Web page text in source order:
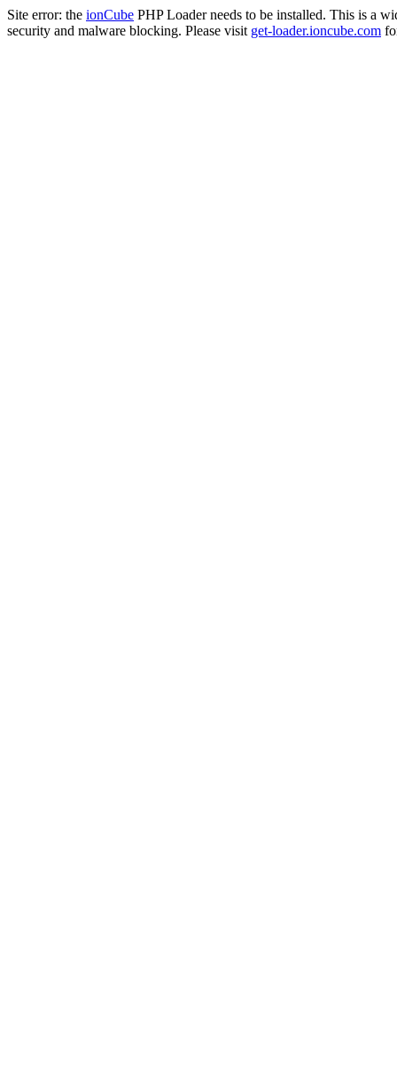
Site error: the ionCube PHP Loader needs to be installed. This is a
security and malware blocking. Please visit get-loader.ioncube.com